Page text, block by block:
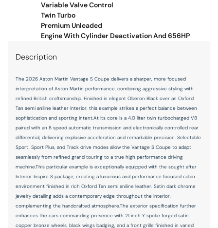
Occupant sensing airbag
Outside temperature display
Panic alarm
Passenger door bin
Power door mirrors
Power passenger seat
Power steering
Power windows
Radio data system
Radio: AM/FM/HD/DAB
Rain sensing wipers
Rear anti-roll bar
Variable Valve Control
Twin Turbo
Premium Unleaded
Engine With Cylinder Deactivation And 656HP
Description
The 2026 Aston Martin Vantage S Coupe delivers a sharper, more focused
interpretation of Aston Martin performance, combining aggressive styling with
refined British craftsmanship. Finished in elegant Oberon Black over an Oxford
Tan semi aniline leather interior, this example strikes a perfect balance between
sophistication and sporting intent.At its core is a 4.0 liter twin turbocharged V8
paired with an 8 speed automatic transmission and electronically controlled rear
differential, delivering explosive acceleration and remarkable precision. Selectable
Sport, Sport Plus, and Track drive modes allow the Vantage S Coupe to adapt
seamlessly from refined grand touring to a true high performance driving
machine.This particular example is exceptionally equipped with the sought after
Interior Inspire S package, creating a luxurious and performance focused cabin
environment finished in rich Oxford Tan semi aniline leather. Satin dark chrome
jewelry detailing adds a contemporary edge throughout the interior,
complementing the handcrafted atmosphere.The exterior specification further
enhances the cars commanding presence with 21 inch Y spoke forged satin
copper bronze wheels, black wings badging, and a front grille finished in vaned